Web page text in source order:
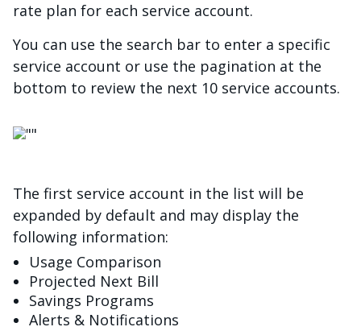
rate plan for each service account.
You can use the search bar to enter a specific
service account or use the pagination at the
bottom to review the next 10 service accounts.
चित्र
The first service account in the list will be
expanded by default and may display the
following information:
Usage Comparison
Projected Next Bill
Savings Programs
Alerts & Notifications